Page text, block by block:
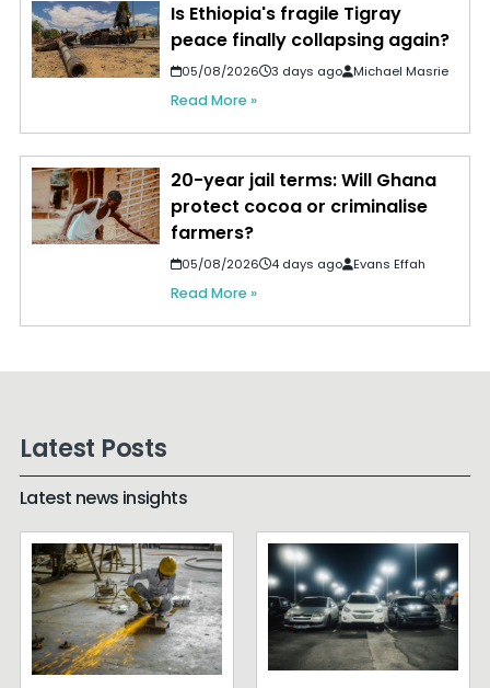
Is Ethiopia's fragile Tigray
peace finally collapsing again?
05/08/2026 3 days ago Michael Masrie
Read More »
20-year jail terms: Will Ghana
protect cocoa or criminalise
farmers?
05/08/2026 4 days ago Evans Effah
Read More »
Latest Posts
Latest news insights